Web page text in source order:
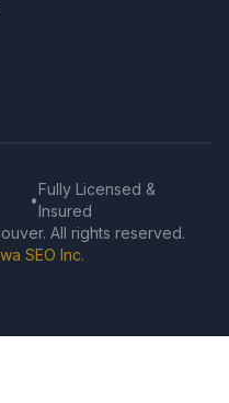
•
Fully Licensed &
Insured
All rights reserved.
SEO Inc.